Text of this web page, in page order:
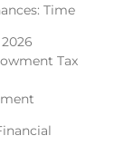
Time
Tax